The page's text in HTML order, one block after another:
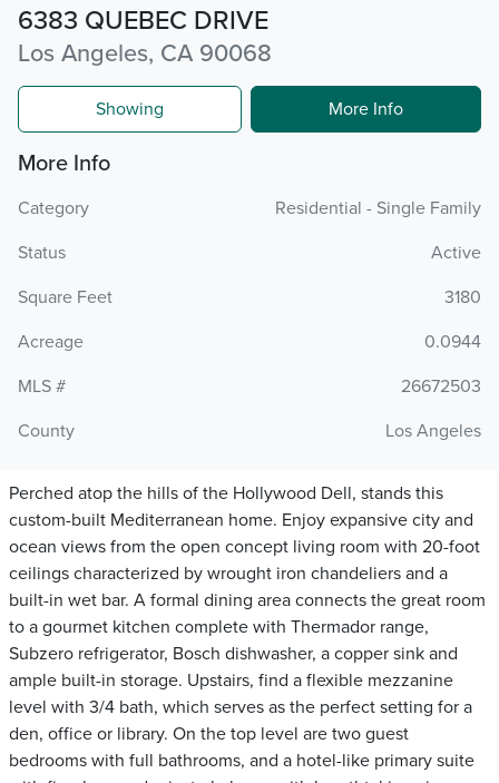
6383 QUEBEC DRIVE
Los Angeles, CA 90068
Showing More Info
More Info
Category
Residential - Single Family
Status
Active
Square Feet
3180
Acreage
0.0944
MLS #
26672503
County
Los Angeles
Perched atop the hills of the Hollywood Dell, stands this
custom-built Mediterranean home. Enjoy expansive city and
ocean views from the open concept living room with 20-foot
ceilings characterized by wrought iron chandeliers and a
built-in wet bar. A formal dining area connects the great room
to a gourmet kitchen complete with Thermador range,
Subzero refrigerator, Bosch dishwasher, a copper sink and
ample built-in storage. Upstairs, find a flexible mezzanine
level with 3/4 bath, which serves as the perfect setting for a
den, office or library. On the top level are two guest
bedrooms with full bathrooms, and a hotel-like primary suite